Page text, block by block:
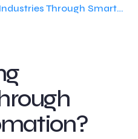
How IoT Is Transforming Industries Through Smart Automation?